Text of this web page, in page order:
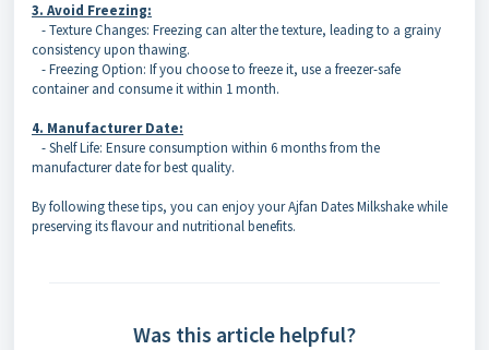
3. Avoid Freezing:
- Texture Changes: Freezing can alter the texture, leading to a grainy
consistency upon thawing.
- Freezing Option: If you choose to freeze it, use a freezer-safe
container and consume it within 1 month.
4. Manufacturer Date:
- Shelf Life: Ensure consumption within 6 months from the
manufacturer date for best quality.
By following these tips, you can enjoy your Ajfan Dates Milkshake while
preserving its flavour and nutritional benefits.
Was this article helpful?